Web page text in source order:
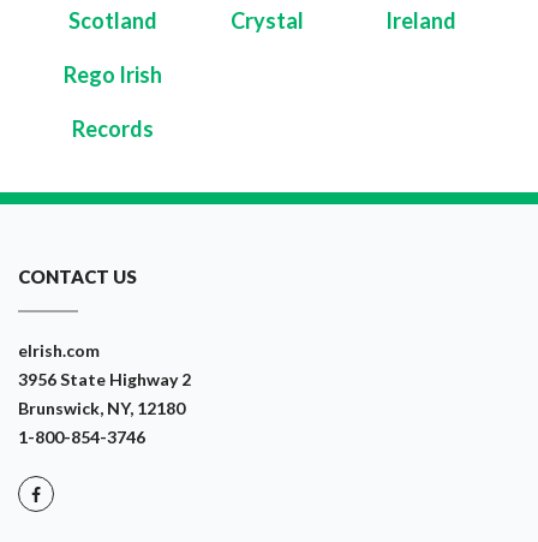
Scotland Crystal Ireland
Rego Irish
Records
CONTACT US
eIrish.com
3956 State Highway 2
Brunswick, NY, 12180
1-800-854-3746